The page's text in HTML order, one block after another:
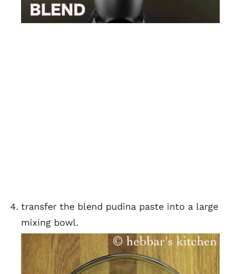
transfer the blend pudina paste into a large
mixing bowl.